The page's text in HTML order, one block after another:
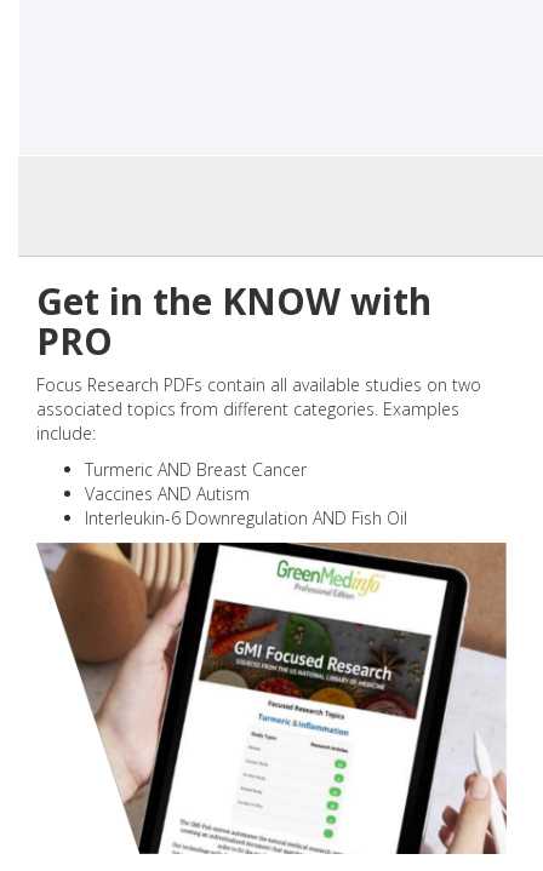
Get in the KNOW with
PRO
Focus Research PDFs contain all available studies on two
associated topics from different categories. Examples
include:
Turmeric AND Breast Cancer
Vaccines AND Autism
Interleukin-6 Downregulation AND Fish Oil